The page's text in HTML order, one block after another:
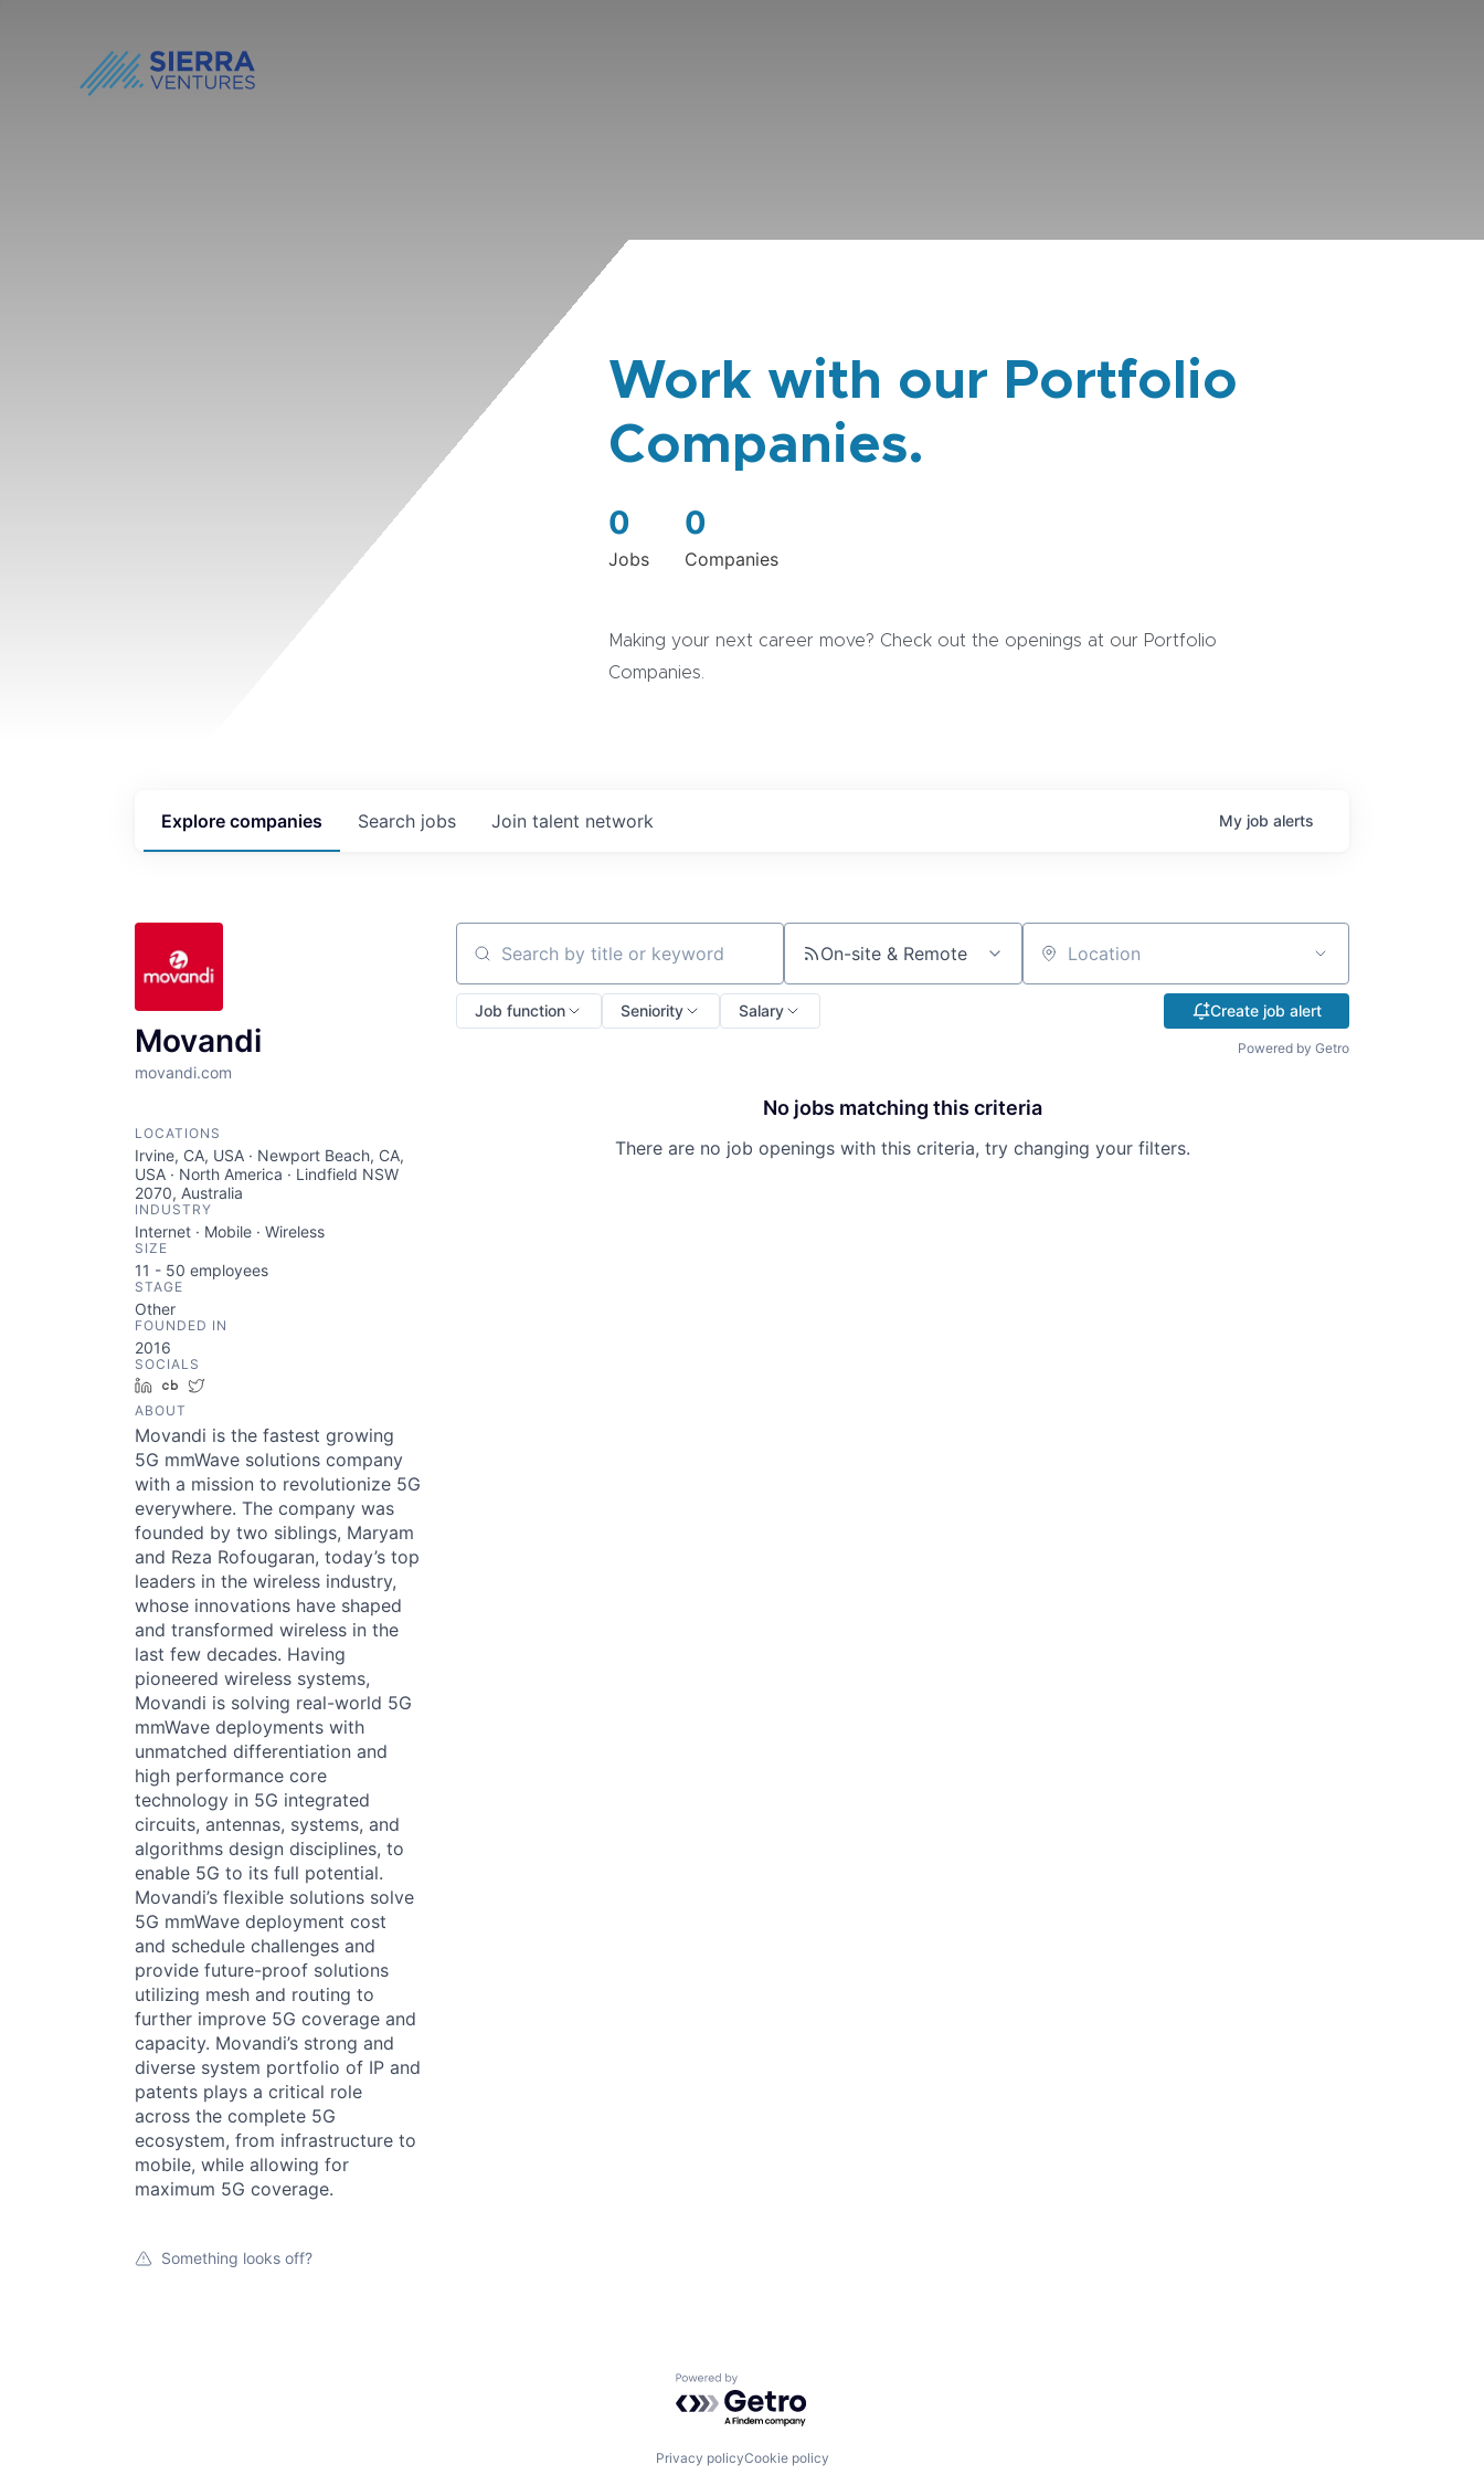
Work with our Portfolio
Companies.
0
Jobs
0
Companies
Making your next career move? Check out the openings at our Portfolio
Companies.
Search jobs
Explore companies Join talent network My job alerts
Movandi
movandi.com
LOCATIONS
Irvine, CA, USA · Newport Beach, CA,
USA · North America · Lindfield NSW
2070, Australia
INDUSTRY
Internet · Mobile · Wireless
SIZE
11 - 50 employees
STAGE
Other
FOUNDED IN
2016
SOCIALS
LinkedInCrunchbase
ABOUT
Movandi is the fastest growing
5G mmWave solutions company
with a mission to revolutionize 5G
everywhere. The company was
founded by two siblings, Maryam
and Reza Rofougaran, today’s top
leaders in the wireless industry,
whose innovations have shaped
and transformed wireless in the
last few decades. Having
pioneered wireless systems,
Movandi is solving real-world 5G
mmWave deployments with
unmatched differentiation and
high performance core
technology in 5G integrated
circuits, antennas, systems, and
algorithms design disciplines, to
enable 5G to its full potential.
Movandi’s flexible solutions solve
5G mmWave deployment cost
and schedule challenges and
provide future-proof solutions
utilizing mesh and routing to
further improve 5G coverage and
capacity. Movandi’s strong and
diverse system portfolio of IP and
patents plays a critical role
across the complete 5G
ecosystem, from infrastructure to
mobile, while allowing for
maximum 5G coverage.
Something looks off?
Search by title or keyword On-site & Remote Location
Job function Seniority Salary Create job alert
Powered by Getro
No jobs matching this criteria
There are no job openings with this criteria, try changing your filters.
Powered by Getro.com
Privacy policyCookie policy